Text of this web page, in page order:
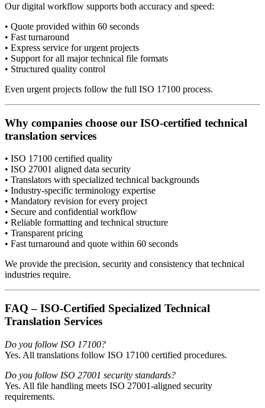
Our digital workflow supports both accuracy and speed:
• Quote provided within 60 seconds
• Fast turnaround
• Express service for urgent projects
• Support for all major technical file formats
• Structured quality control
Even urgent projects follow the full ISO 17100 process.
Why companies choose our ISO-certified technical
translation services
• ISO 17100 certified quality
• ISO 27001 aligned data security
• Translators with specialized technical backgrounds
• Industry-specific terminology expertise
• Mandatory revision for every project
• Secure and confidential workflow
• Reliable formatting and technical structure
• Transparent pricing
• Fast turnaround and quote within 60 seconds
We provide the precision, security and consistency that technical
industries require.
FAQ – ISO-Certified Specialized Technical
Translation Services
Do you follow ISO 17100?
Yes. All translations follow ISO 17100 certified procedures.
Do you follow ISO 27001 security standards?
Yes. All file handling meets ISO 27001-aligned security
requirements.